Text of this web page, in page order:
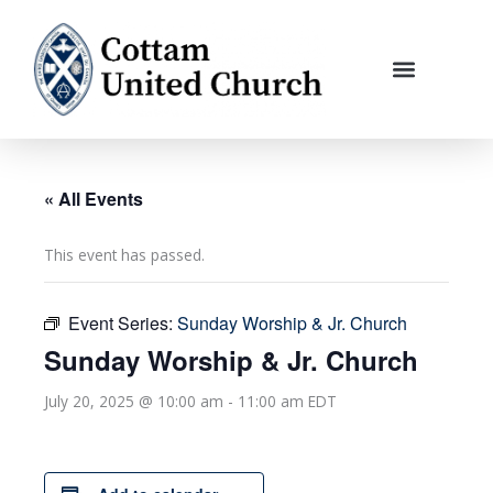
content
« All Events
This event has passed.
Event Series: Sunday Worship & Jr. Church
Sunday Worship & Jr. Church
July 20, 2025 @ 10:00 am - 11:00 am EDT